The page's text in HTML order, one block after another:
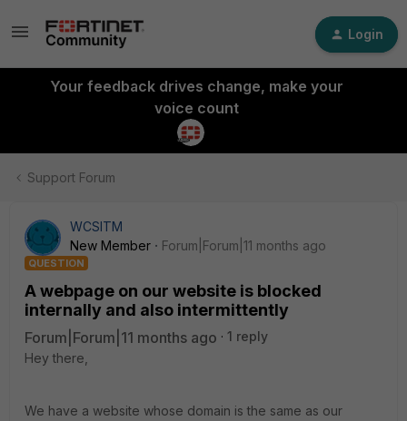
Login
Your feedback drives change, make your
voice count
Support Forum
WCSITM
New Member
Forum|Forum|11 months ago
QUESTION
A webpage on our website is blocked
internally and also intermittently
Forum|Forum|11 months ago
1 reply
Hey there,
We have a website whose domain is the same as our